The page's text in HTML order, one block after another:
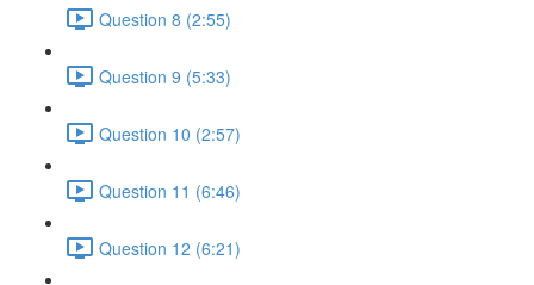
Question 8 (2:55)
Question 9 (5:33)
Question 10 (2:57)
Question 11 (6:46)
Question 12 (6:21)